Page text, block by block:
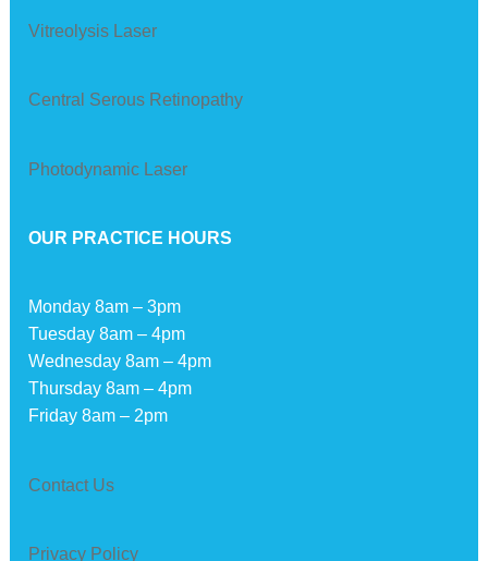
Vitreolysis Laser
Central Serous Retinopathy
Photodynamic Laser
OUR PRACTICE HOURS
Monday 8am – 3pm
Tuesday 8am – 4pm
Wednesday 8am – 4pm
Thursday 8am – 4pm
Friday 8am – 2pm
Contact Us
Privacy Policy